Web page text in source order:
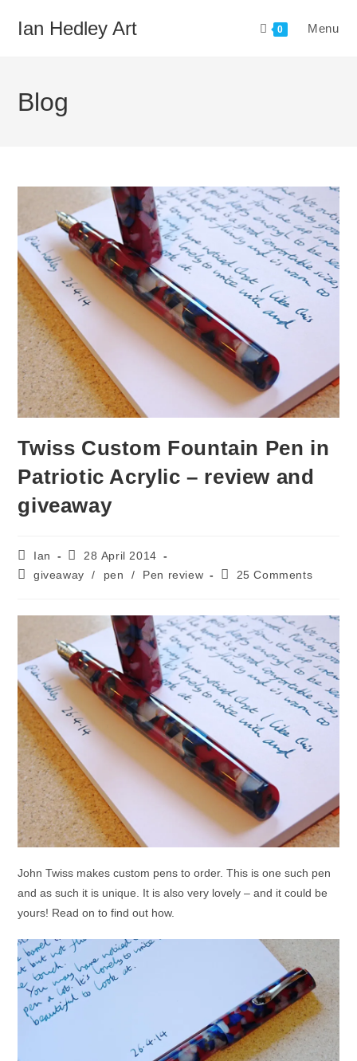
Ian Hedley Art 0 Menu
Blog
Twiss Custom Fountain Pen in
Patriotic Acrylic – review and
giveaway
Post
author:
Ian
Post
published:
28 April 2014
Postgiveaway / pen / Pen review
Post25 Comments
John Twiss makes custom pens to order. This is one such pen
and as such it is unique. It is also very lovely – and it could be
yours! Read on to find out how.